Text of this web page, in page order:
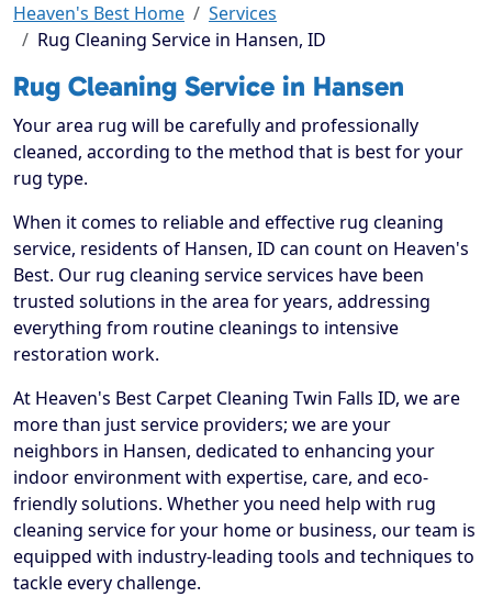
Heaven's Best Home
Services
Rug Cleaning Service in Hansen, ID
Rug Cleaning Service in Hansen
Your area rug will be carefully and professionally
cleaned, according to the method that is best for your
rug type.
When it comes to reliable and effective rug cleaning
service, residents of Hansen, ID can count on Heaven's
Best. Our rug cleaning service services have been
trusted solutions in the area for years, addressing
everything from routine cleanings to intensive
restoration work.
At Heaven's Best Carpet Cleaning Twin Falls ID, we are
more than just service providers; we are your
neighbors in Hansen, dedicated to enhancing your
indoor environment with expertise, care, and eco-
friendly solutions. Whether you need help with rug
cleaning service for your home or business, our team is
equipped with industry-leading tools and techniques to
tackle every challenge.